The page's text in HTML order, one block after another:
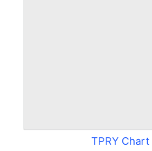
TPRY Chart